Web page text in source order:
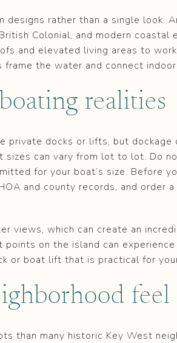
designs rather than a single look.
Colonial, and modern
and elevated living areas to
the water and connect
realities
private docks or lifts, but
can vary from lot to lot. Do
for your boat’s size. Before
and county records, and order
views, which can create an
on the island can
or boat lift that is practical for
feel
than many historic Key West